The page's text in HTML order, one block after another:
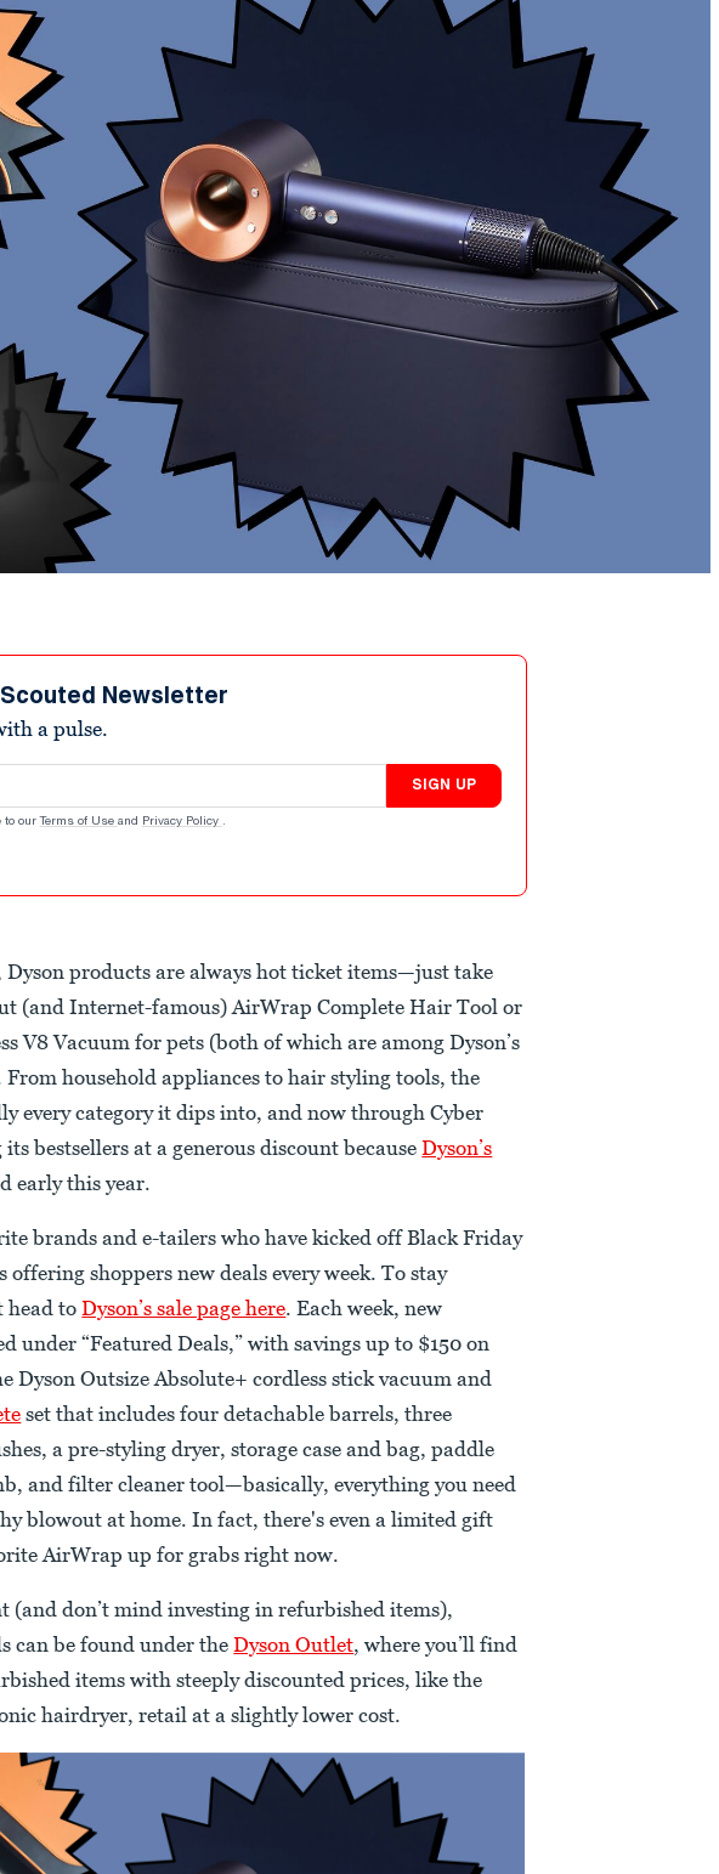
Newsletter
a pulse.
SIGN UP
to our Terms of Use and Privacy Policy .
Dyson products are always hot ticket items—just take
(and Internet-famous) AirWrap Complete Hair Tool or
V8 Vacuum for pets (both of which are among Dyson’s
household appliances to hair styling tools, the
every category it dips into, and now through Cyber
bestsellers at a generous discount becauseDyson’s
early this year.
brands and e-tailers who have kicked off Black Friday
offering shoppers new deals every week. To stay
head toDyson’s sale page here. Each week, new
under “Featured Deals,” with savings up to $150 on
Dyson Outsize Absolute+ cordless stick vacuum and
set that includes four detachable barrels, three
a pre-styling dryer, storage case and bag, paddle
and filter cleaner tool—basically, everything you need
blowout at home. In fact, there's even a limited gift
AirWrap up for grabs right now.
(and don’t mind investing in refurbished items),
can be found under theDyson Outlet, where you’ll find
items with steeply discounted prices, like the
hairdryer, retail at a slightly lower cost.